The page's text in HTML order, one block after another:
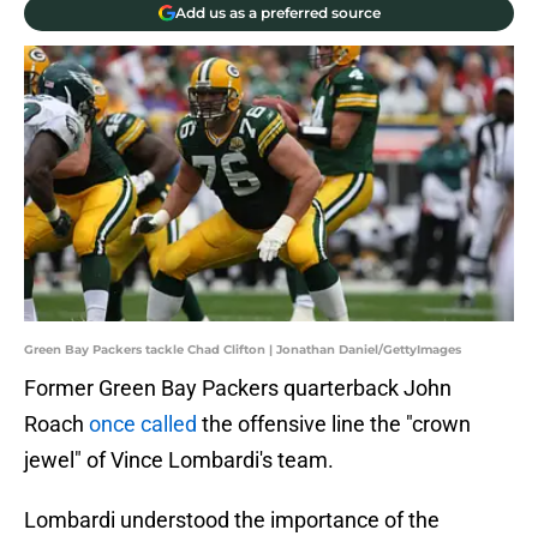
Add us as a preferred source
Green Bay Packers tackle Chad Clifton | Jonathan Daniel/GettyImages
Former Green Bay Packers quarterback John
Roach once called the offensive line the "crown
jewel" of Vince Lombardi's team.
Lombardi understood the importance of the